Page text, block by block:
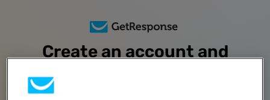
Create an account and
try all features
No credit card required | Upgrade when you’re ready